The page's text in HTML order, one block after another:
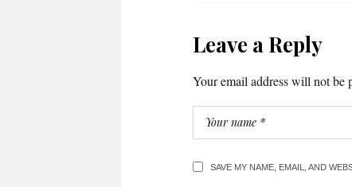
Leave a Reply
Your email address will not be
SAVE MY NAME, EMAIL, AND